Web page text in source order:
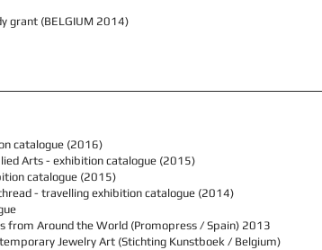
grant (BELGIUM 2014)
catalogue (2016)
Arts - exhibition catalogue (2015)
catalogue (2015)
- travelling exhibition catalogue (2014)
from Around the World (Promopress / Spain) 2013
Jewelry Art (Stichting Kunstboek / Belgium)